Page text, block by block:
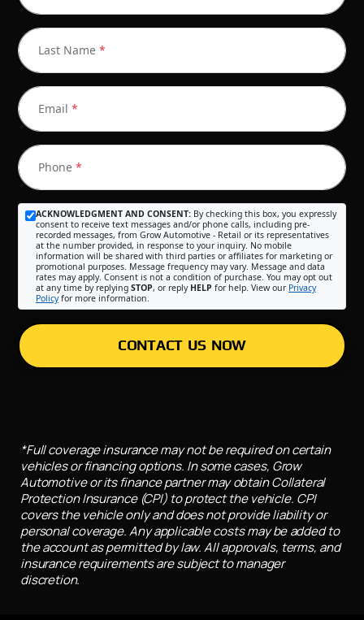
Last Name *
Email *
Phone *
ACKNOWLEDGMENT AND CONSENT: By checking this box, you expressly
consent to receive text messages and/or phone calls, including pre-
recorded messages, from Grow Automotive - Retail or its representatives
at the number provided, in response to your inquiry. No mobile
information will be shared with third parties or affiliates for marketing or
promotional purposes. Message frequency may vary. Message and data
rates may apply. Consent is not a condition of purchase. You may opt out
at any time by replying STOP, or reply HELP for help. View our Privacy
Policyfor more information.
CONTACT US NOW
*Full coverage insurance may not be required on certain
vehicles or financing options. In some cases, Grow
Automotive or its finance partner may obtain Collateral
Protection Insurance (CPI) to protect the vehicle. CPI
covers the vehicle only and does not provide liability or
personal coverage. Any applicable costs may be added to
the account as permitted by law. All approvals, terms, and
insurance requirements are subject to manager
discretion.